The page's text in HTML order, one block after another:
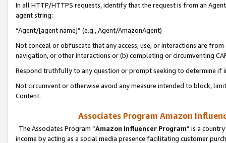
In all HTTP/HTTPS requests, identify that the request is from an
agent string:
“Agent/[agent name]” (e.g., Agent/AmazonAgent)
Not conceal or obfuscate that any access, use, or interactions are
navigation, or other interactions or (b) completing or circumventing
Respond truthfully to any question or prompt seeking to determine if
Not circumvent or otherwise avoid any measure intended to block,
Content.
Associates Program Amazon
The Associates Program “Amazon Influencer Program” is a
income by acting as a social media presence facilitating customer